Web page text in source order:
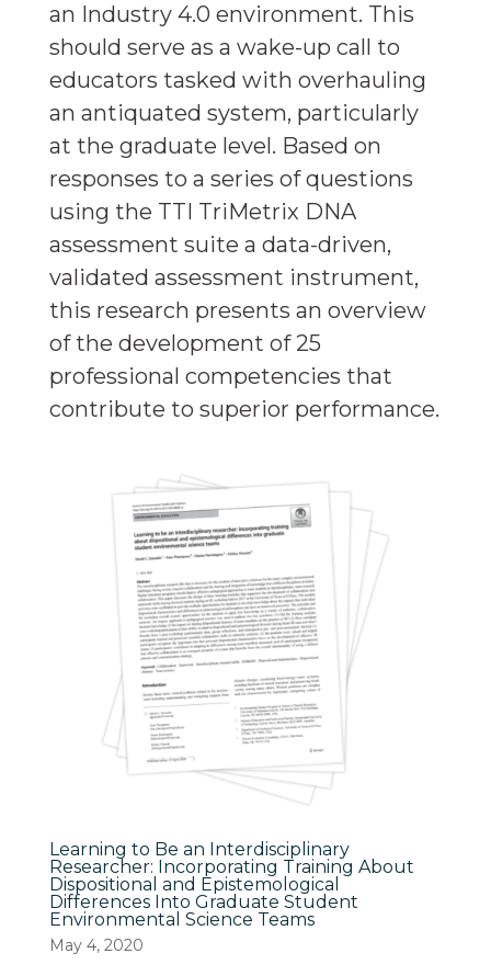
an Industry 4.0 environment. This
should serve as a wake-up call to
educators tasked with overhauling
an antiquated system, particularly
at the graduate level. Based on
responses to a series of questions
using the TTI TriMetrix DNA
assessment suite a data-driven,
validated assessment instrument,
this research presents an overview
of the development of 25
professional competencies that
contribute to superior performance.
Learning to Be an Interdisciplinary
Researcher: Incorporating Training About
Dispositional and Epistemological
Differences Into Graduate Student
Environmental Science Teams
May 4, 2020